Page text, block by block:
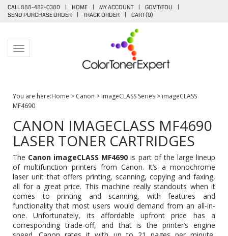
CALL 888-482-0380 | HOME | MY ACCOUNT | GOV'T/EDU
|
SEND PURCHASE ORDER
| TRACK ORDER | CART (0)
Toggle navigation
You are here:Home > Canon > imageCLASS Series > imageCLASS
MF4690
CANON IMAGECLASS MF4690
LASER TONER CARTRIDGES
The Canon imageCLASS MF4690 is part of the large lineup
of multifunction printers from Canon. It’s a monochrome
laser unit that offers printing, scanning, copying and faxing,
all for a great price. This machine really standouts when it
comes to printing and scanning, with features and
functionality that most users would demand from an all-in-
one. Unfortunately, its affordable upfront price has a
corresponding trade-off, and that is the printer’s engine